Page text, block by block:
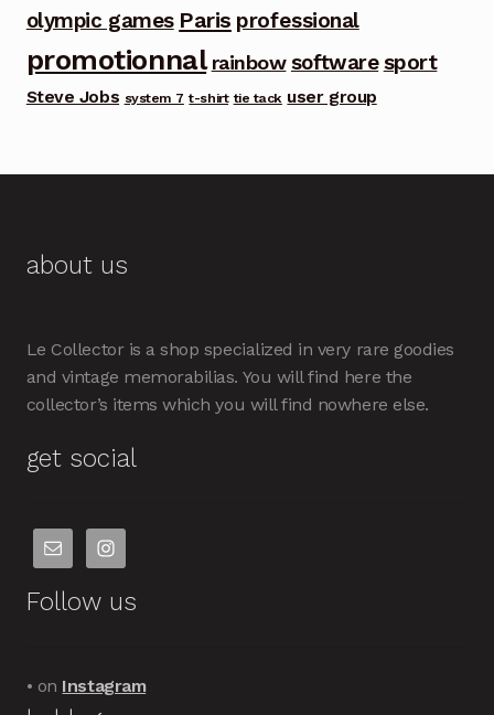
olympic games Paris professional
promotionnal rainbow software sport
Steve Jobs system 7 t-shirt tie tack user group
about us
Le Collector is a shop specialized in very rare goodies
and vintage memorabilias. You will find here the
collector’s items which you will find nowhere else.
get social
Follow us
• on Instagram